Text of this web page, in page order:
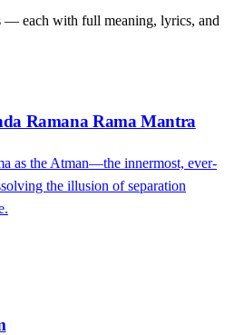
— each with full meaning, lyrics, and
Ramana Rama Mantra
as the Atman—the innermost, ever-
the illusion of separation